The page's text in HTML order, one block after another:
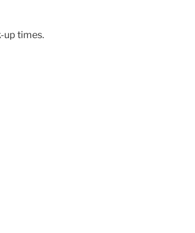
up times.